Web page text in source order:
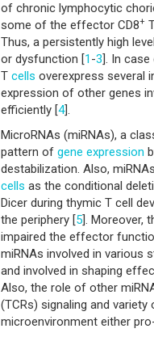
of chronic lymphocytic
some of the effector CD8+
Thus, a persistently high
or dysfunction [1-3]. In
T cells overexpress several
expression of other genes
efficiently [4].
MicroRNAs (miRNAs), a
pattern of gene expression
destabilization. Also,
cells as the conditional
Dicer during thymic T cell
the periphery [5]. Moreover,
impaired the effector
miRNAs involved in various
and involved in shaping
Also, the role of other
(TCRs) signaling and
microenvironment either